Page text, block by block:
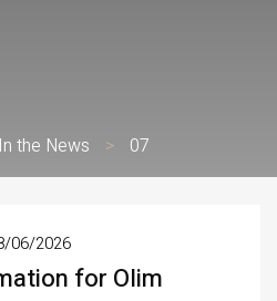
In the News > 07
06/2026
for Olim